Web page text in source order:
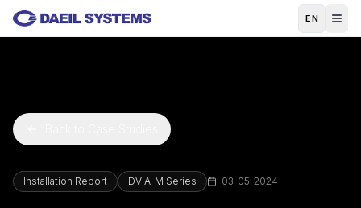
Skip to main content
EN
Installation Report DVIA-M Series 03-05-2024